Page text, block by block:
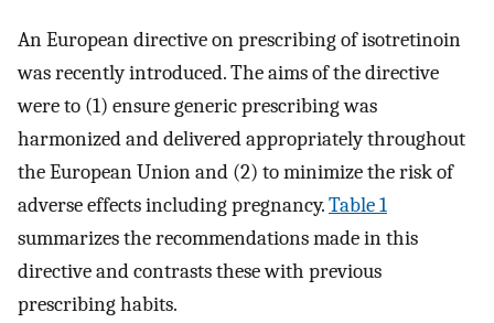
An European directive on prescribing of isotretinoin
was recently introduced. The aims of the directive
were to (1) ensure generic prescribing was
harmonized and delivered appropriately throughout
the European Union and (2) to minimize the risk of
adverse effects including pregnancy.Table 1
summarizes the recommendations made in this
directive and contrasts these with previous
prescribing habits.